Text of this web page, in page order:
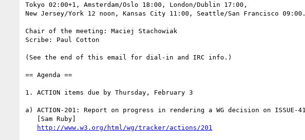
Tokyo 02:00+1, Amsterdam/Oslo 18:00, London/Dublin 17:00,
New Jersey/York 12 noon, Kansas City 11:00, Seattle/San Francisco 09:00.
Chair of the meeting: Maciej Stachowiak
Scribe: Paul Cotton
(See the end of this email for dial-in and IRC info.)
== Agenda ==
1. ACTION items due by Thursday, February 3
a) ACTION-201: Report on progress in rendering a WG decision on ISSUE-41
http://www.w3.org/html/wg/tracker/actions/201